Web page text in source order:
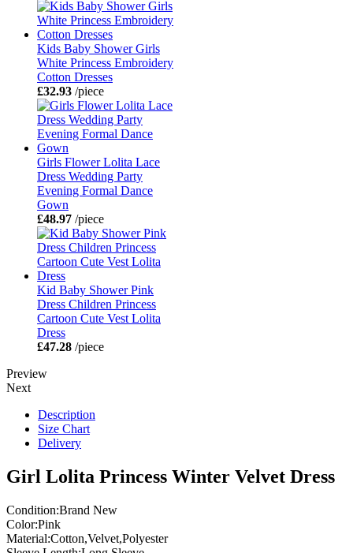
Kids Baby Shower Girls
White Princess Embroidery
Cotton Dresses
£32.93 /piece
Girls Flower Lolita Lace
Dress Wedding Party
Evening Formal Dance
Gown
£48.97 /piece
Kid Baby Shower Pink
Dress Children Princess
Cartoon Cute Vest Lolita
Dress
£47.28 /piece
Preview
Next
Description
Size Chart
Delivery
Girl Lolita Princess Winter Velvet Dress
Condition:Brand New
Color:Pink
Material:Cotton,Velvet,Polyester